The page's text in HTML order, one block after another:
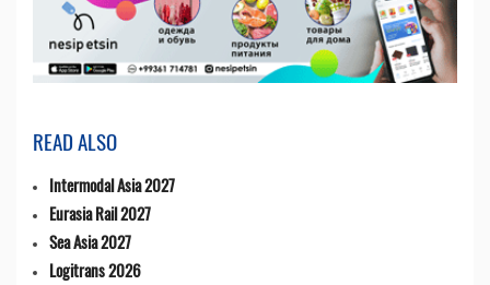
READ ALSO
Intermodal Asia 2027
Eurasia Rail 2027
Sea Asia 2027
Logitrans 2026